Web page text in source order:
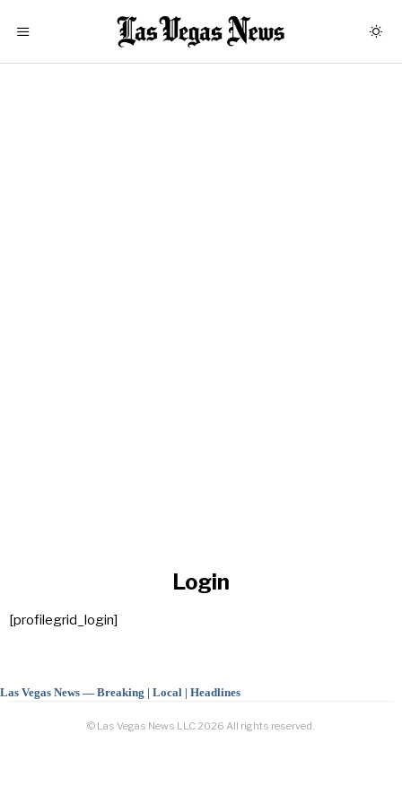
Login
[profilegrid_login]
Las Vegas News — Breaking | Local | Headlines
© Las Vegas News LLC 2026 All rights reserved.